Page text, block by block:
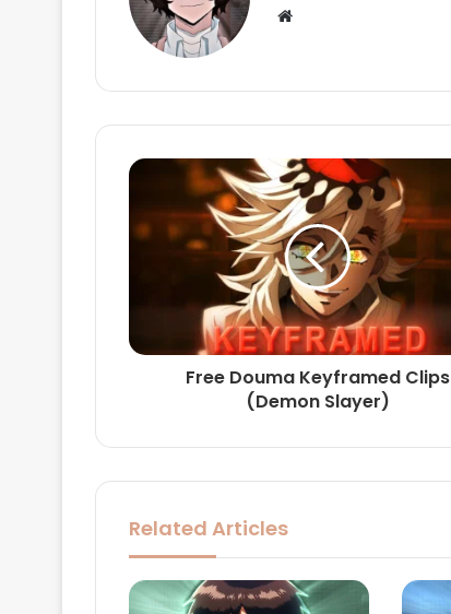
Website
Free Douma Keyframed Clips
(Demon Slayer)
Related Articles